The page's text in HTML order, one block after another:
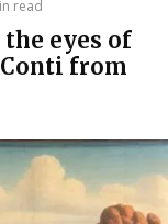
read
eyes of
from